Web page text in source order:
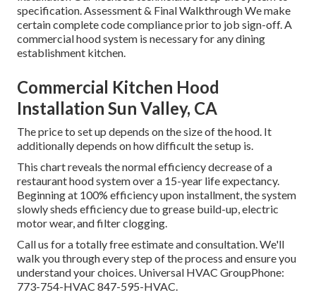
specification. Assessment & Final Walkthrough We make
certain complete code compliance prior to job sign-off. A
commercial hood system is necessary for any dining
establishment kitchen.
Commercial Kitchen Hood
Installation Sun Valley, CA
The price to set up depends on the size of the hood. It
additionally depends on how difficult the setup is.
This chart reveals the normal efficiency decrease of a
restaurant hood system over a 15-year life expectancy.
Beginning at 100% efficiency upon installment, the system
slowly sheds efficiency due to grease build-up, electric
motor wear, and filter clogging.
Call us for a totally free estimate and consultation. We'll
walk you through every step of the process and ensure you
understand your choices. Universal HVAC GroupPhone:
773-754-HVAC 847-595-HVAC.